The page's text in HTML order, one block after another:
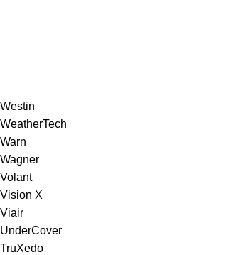
Westin
WeatherTech
Warn
Wagner
Volant
Vision X
Viair
UnderCover
TruXedo